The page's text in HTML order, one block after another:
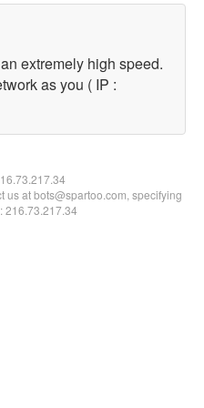
extremely high speed.
as you ( IP :
us at bots@spartoo.com, specifying
216.73.217.34